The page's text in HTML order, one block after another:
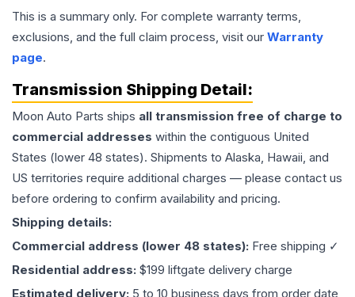
This is a summary only. For complete warranty terms,
exclusions, and the full claim process, visit our Warranty
page.
Transmission Shipping Detail:
Moon Auto Parts ships all transmission free of charge to
commercial addresses within the contiguous United
States (lower 48 states). Shipments to Alaska, Hawaii, and
US territories require additional charges — please contact us
before ordering to confirm availability and pricing.
Shipping details:
Commercial address (lower 48 states): Free shipping ✓
Residential address: $199 liftgate delivery charge
Estimated delivery: 5 to 10 business days from order date